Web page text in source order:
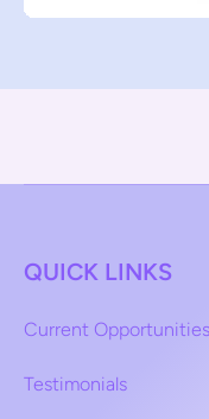
QUICK LINKS
Current Opportunities
Testimonials